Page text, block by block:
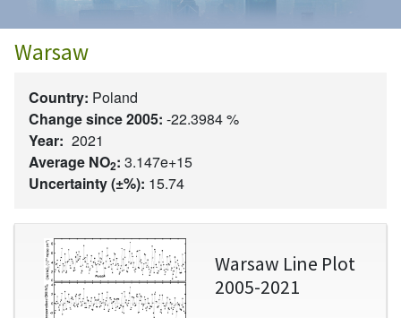
Warsaw
Country: Poland
Change since 2005: -22.3984 %
Year: 2021
Average NO2: 3.147e+15
Uncertainty (±%): 15.74
Image
Warsaw Line Plot
2005-2021